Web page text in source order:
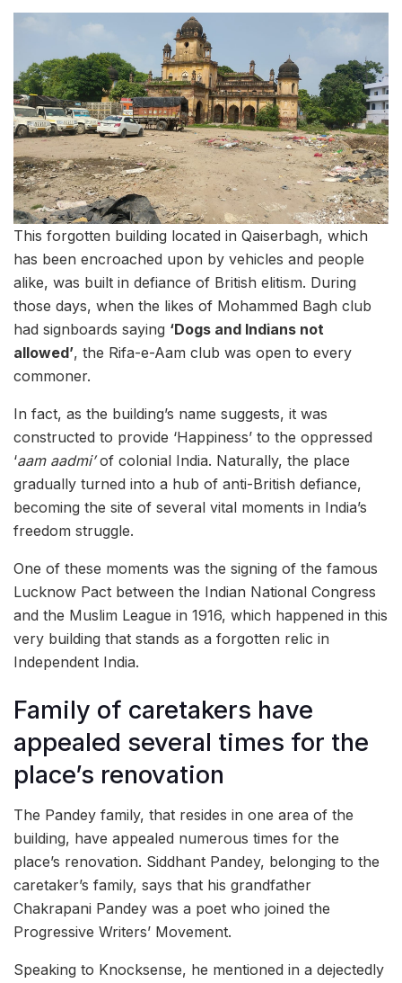
This forgotten building located in Qaiserbagh, which
has been encroached upon by vehicles and people
alike, was built in defiance of British elitism. During
those days, when the likes of Mohammed Bagh club
had signboards saying ‘Dogs and Indians not
allowed’, the Rifa-e-Aam club was open to every
commoner.
In fact, as the building’s name suggests, it was
constructed to provide ‘Happiness’ to the oppressed
‘aam aadmi’of colonial India. Naturally, the place
gradually turned into a hub of anti-British defiance,
becoming the site of several vital moments in India’s
freedom struggle.
One of these moments was the signing of the famous
Lucknow Pact between the Indian National Congress
and the Muslim League in 1916, which happened in this
very building that stands as a forgotten relic in
Independent India.
Family of caretakers have
appealed several times for the
place’s renovation
The Pandey family, that resides in one area of the
building, have appealed numerous times for the
place’s renovation. Siddhant Pandey, belonging to the
caretaker’s family, says that his grandfather
Chakrapani Pandey was a poet who joined the
Progressive Writers’ Movement.
Speaking to Knocksense, he mentioned in a dejectedly